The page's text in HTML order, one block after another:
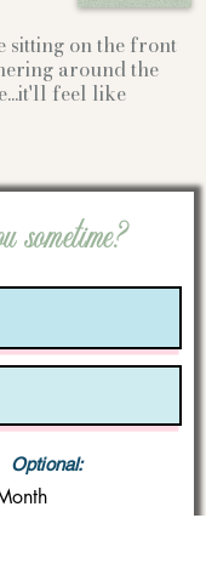
sitting on the front
around the
feel like
Optional: